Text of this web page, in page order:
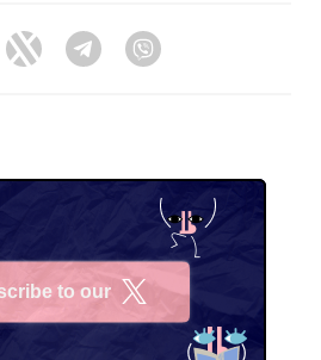
Twitter Telegram
to our